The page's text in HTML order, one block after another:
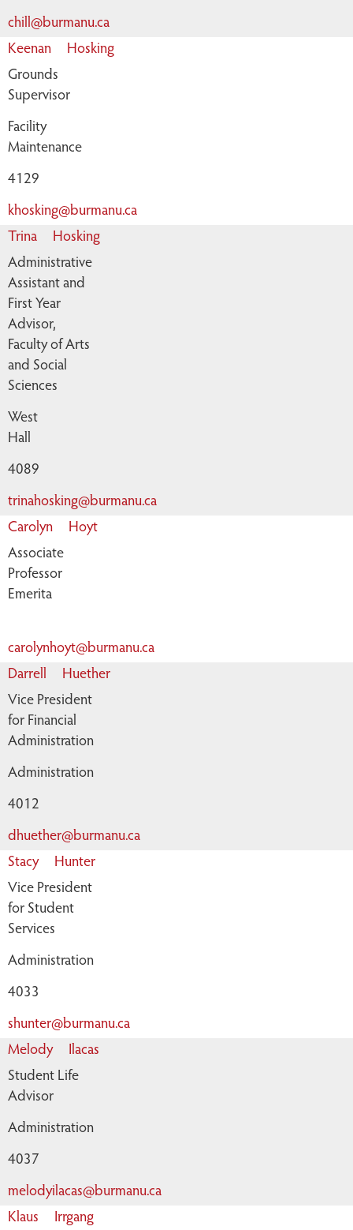
chill@burmanu.ca
Keenan
Hosking
Grounds
Supervisor
Facility
Maintenance
4129
khosking@burmanu.ca
Trina
Hosking
Administrative
Assistant and
First Year
Advisor,
Faculty of Arts
and Social
Sciences
West
Hall
4089
trinahosking@burmanu.ca
Carolyn
Hoyt
Associate
Professor
Emerita
carolynhoyt@burmanu.ca
Darrell
Huether
Vice President
for Financial
Administration
Administration
4012
dhuether@burmanu.ca
Stacy
Hunter
Vice President
for Student
Services
Administration
4033
shunter@burmanu.ca
Melody
Ilacas
Student Life
Advisor
Administration
4037
melodyilacas@burmanu.ca
Klaus
Irrgang